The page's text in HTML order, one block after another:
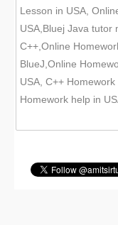
Lesson in USA,
USA,Bluej Java tutor
C++,Online
BlueJ,Online
USA, C++
Homework help in